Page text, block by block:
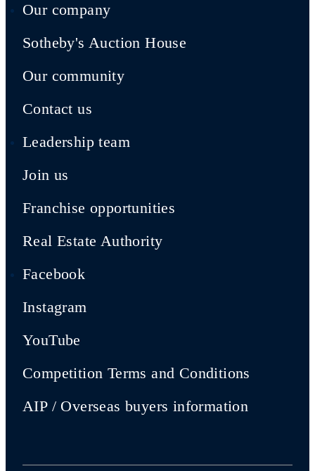
Our company
Sotheby's Auction House
Our community
Contact us
Leadership team
Join us
Franchise opportunities
Real Estate Authority
Facebook
Instagram
YouTube
Competition Terms and Conditions
AIP / Overseas buyers information